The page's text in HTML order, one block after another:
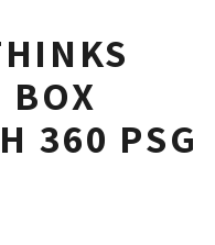
BOX
360 PSG